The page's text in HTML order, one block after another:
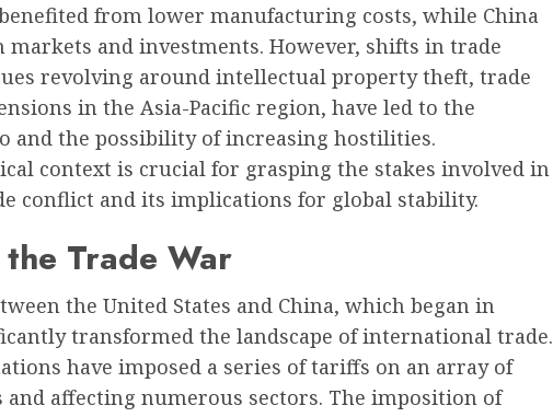
from lower manufacturing costs, while China
markets and investments. However, shifts in trade
revolving around intellectual property theft, trade
in the Asia-Pacific region, have led to the
and the possibility of increasing hostilities.
context is crucial for grasping the stakes involved in
conflict and its implications for global stability.
Trade War
the United States and China, which began in
transformed the landscape of international trade.
have imposed a series of tariffs on an array of
and affecting numerous sectors. The imposition of